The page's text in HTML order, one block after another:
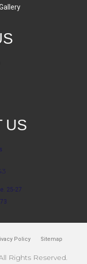
US
25-27
Policy Sitemap
Rights Reserved.